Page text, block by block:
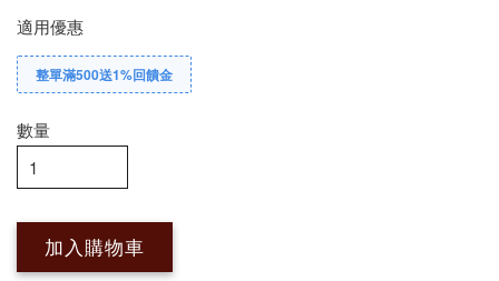
適用優惠
整單滿500送1%回饋金
數量
加入購物車